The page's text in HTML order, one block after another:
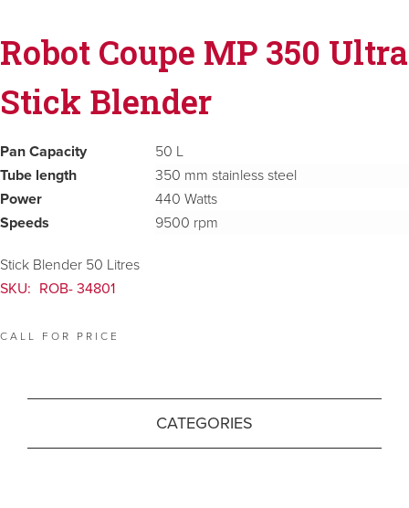
Robot Coupe MP 350 Ultra
Stick Blender
Pan Capacity
50 L
Tube length
350 mm stainless steel
Power
440 Watts
Speeds
9500 rpm
Stick Blender 50 Litres
SKU: ROB- 34801
CALL FOR PRICE
CATEGORIES